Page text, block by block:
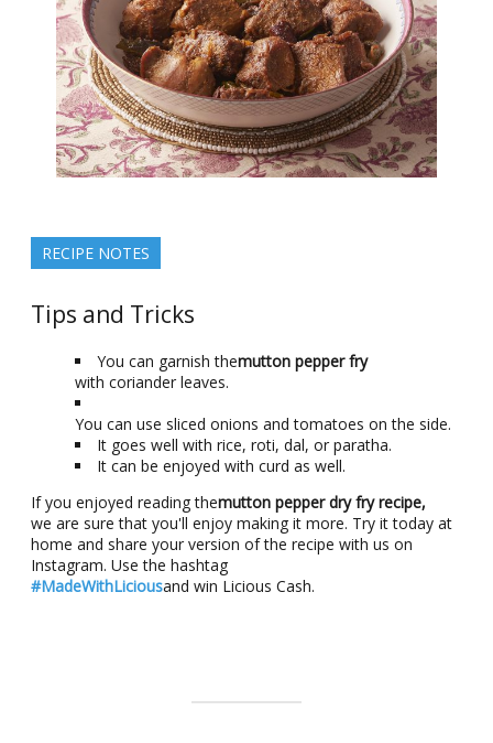
RECIPE NOTES
Tips and Tricks
You can garnish themutton pepper fry
with coriander leaves.
You can use sliced onions and tomatoes on the side.
It goes well with rice, roti, dal, or paratha.
It can be enjoyed with curd as well.
If you enjoyed reading themutton pepper dry fry recipe,
we are sure that you'll enjoy making it more. Try it today at
home and share your version of the recipe with us on
Instagram. Use the hashtag
#MadeWithLiciousand win Licious Cash.